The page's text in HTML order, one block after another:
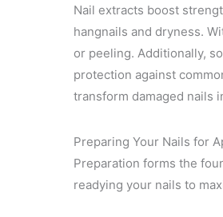
Nail extracts boost
hangnails and dryness.
or peeling. Additionally,
protection against
transform damaged nails
Preparing Your Nails for
Preparation forms the
readying your nails to